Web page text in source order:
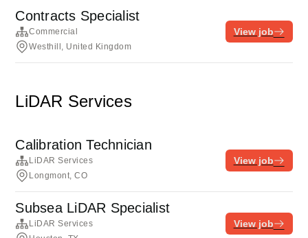
Contracts Specialist
Commercial
Westhill, United Kingdom
View job
LiDAR Services
Calibration Technician
LiDAR Services
Longmont, CO
View job
Subsea LiDAR Specialist
LiDAR Services
View job